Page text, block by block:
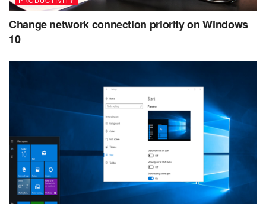
Change network connection priority on Windows
10